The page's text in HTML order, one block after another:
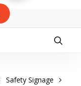
Safety Signage